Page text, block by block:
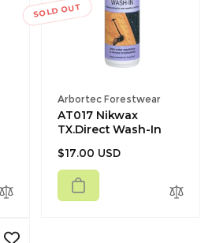
SOLD OUT
Vendor:
Arbortec Forestwear
AT017 Nikwax
TX.Direct Wash-In
Regular
price
$17.00 USD